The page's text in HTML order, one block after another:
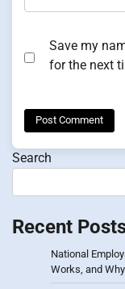
Save my
for the next
Search
Recent
National
Works, and